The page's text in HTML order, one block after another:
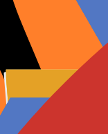
하여 생성되었습니다.